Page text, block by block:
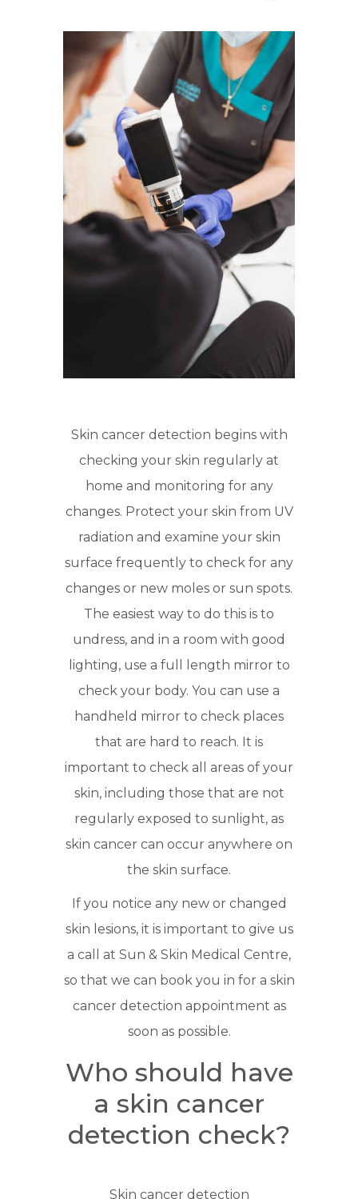
Skin cancer detection begins with
checking your skin regularly at
home and monitoring for any
changes. Protect your skin from UV
radiation and examine your skin
surface frequently to check for any
changes or new moles or sun spots.
The easiest way to do this is to
undress, and in a room with good
lighting, use a full length mirror to
check your body. You can use a
handheld mirror to check places
that are hard to reach. It is
important to check all areas of your
skin, including those that are not
regularly exposed to sunlight, as
skin cancer can occur anywhere on
the skin surface.
If you notice any new or changed
skin lesions, it is important to give us
a call at Sun & Skin Medical Centre,
so that we can book you in for a skin
cancer detection appointment as
soon as possible.
Who should have
a skin cancer
detection check?
Skin cancer detection